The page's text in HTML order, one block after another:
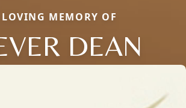
MEMORY OF
DEAN